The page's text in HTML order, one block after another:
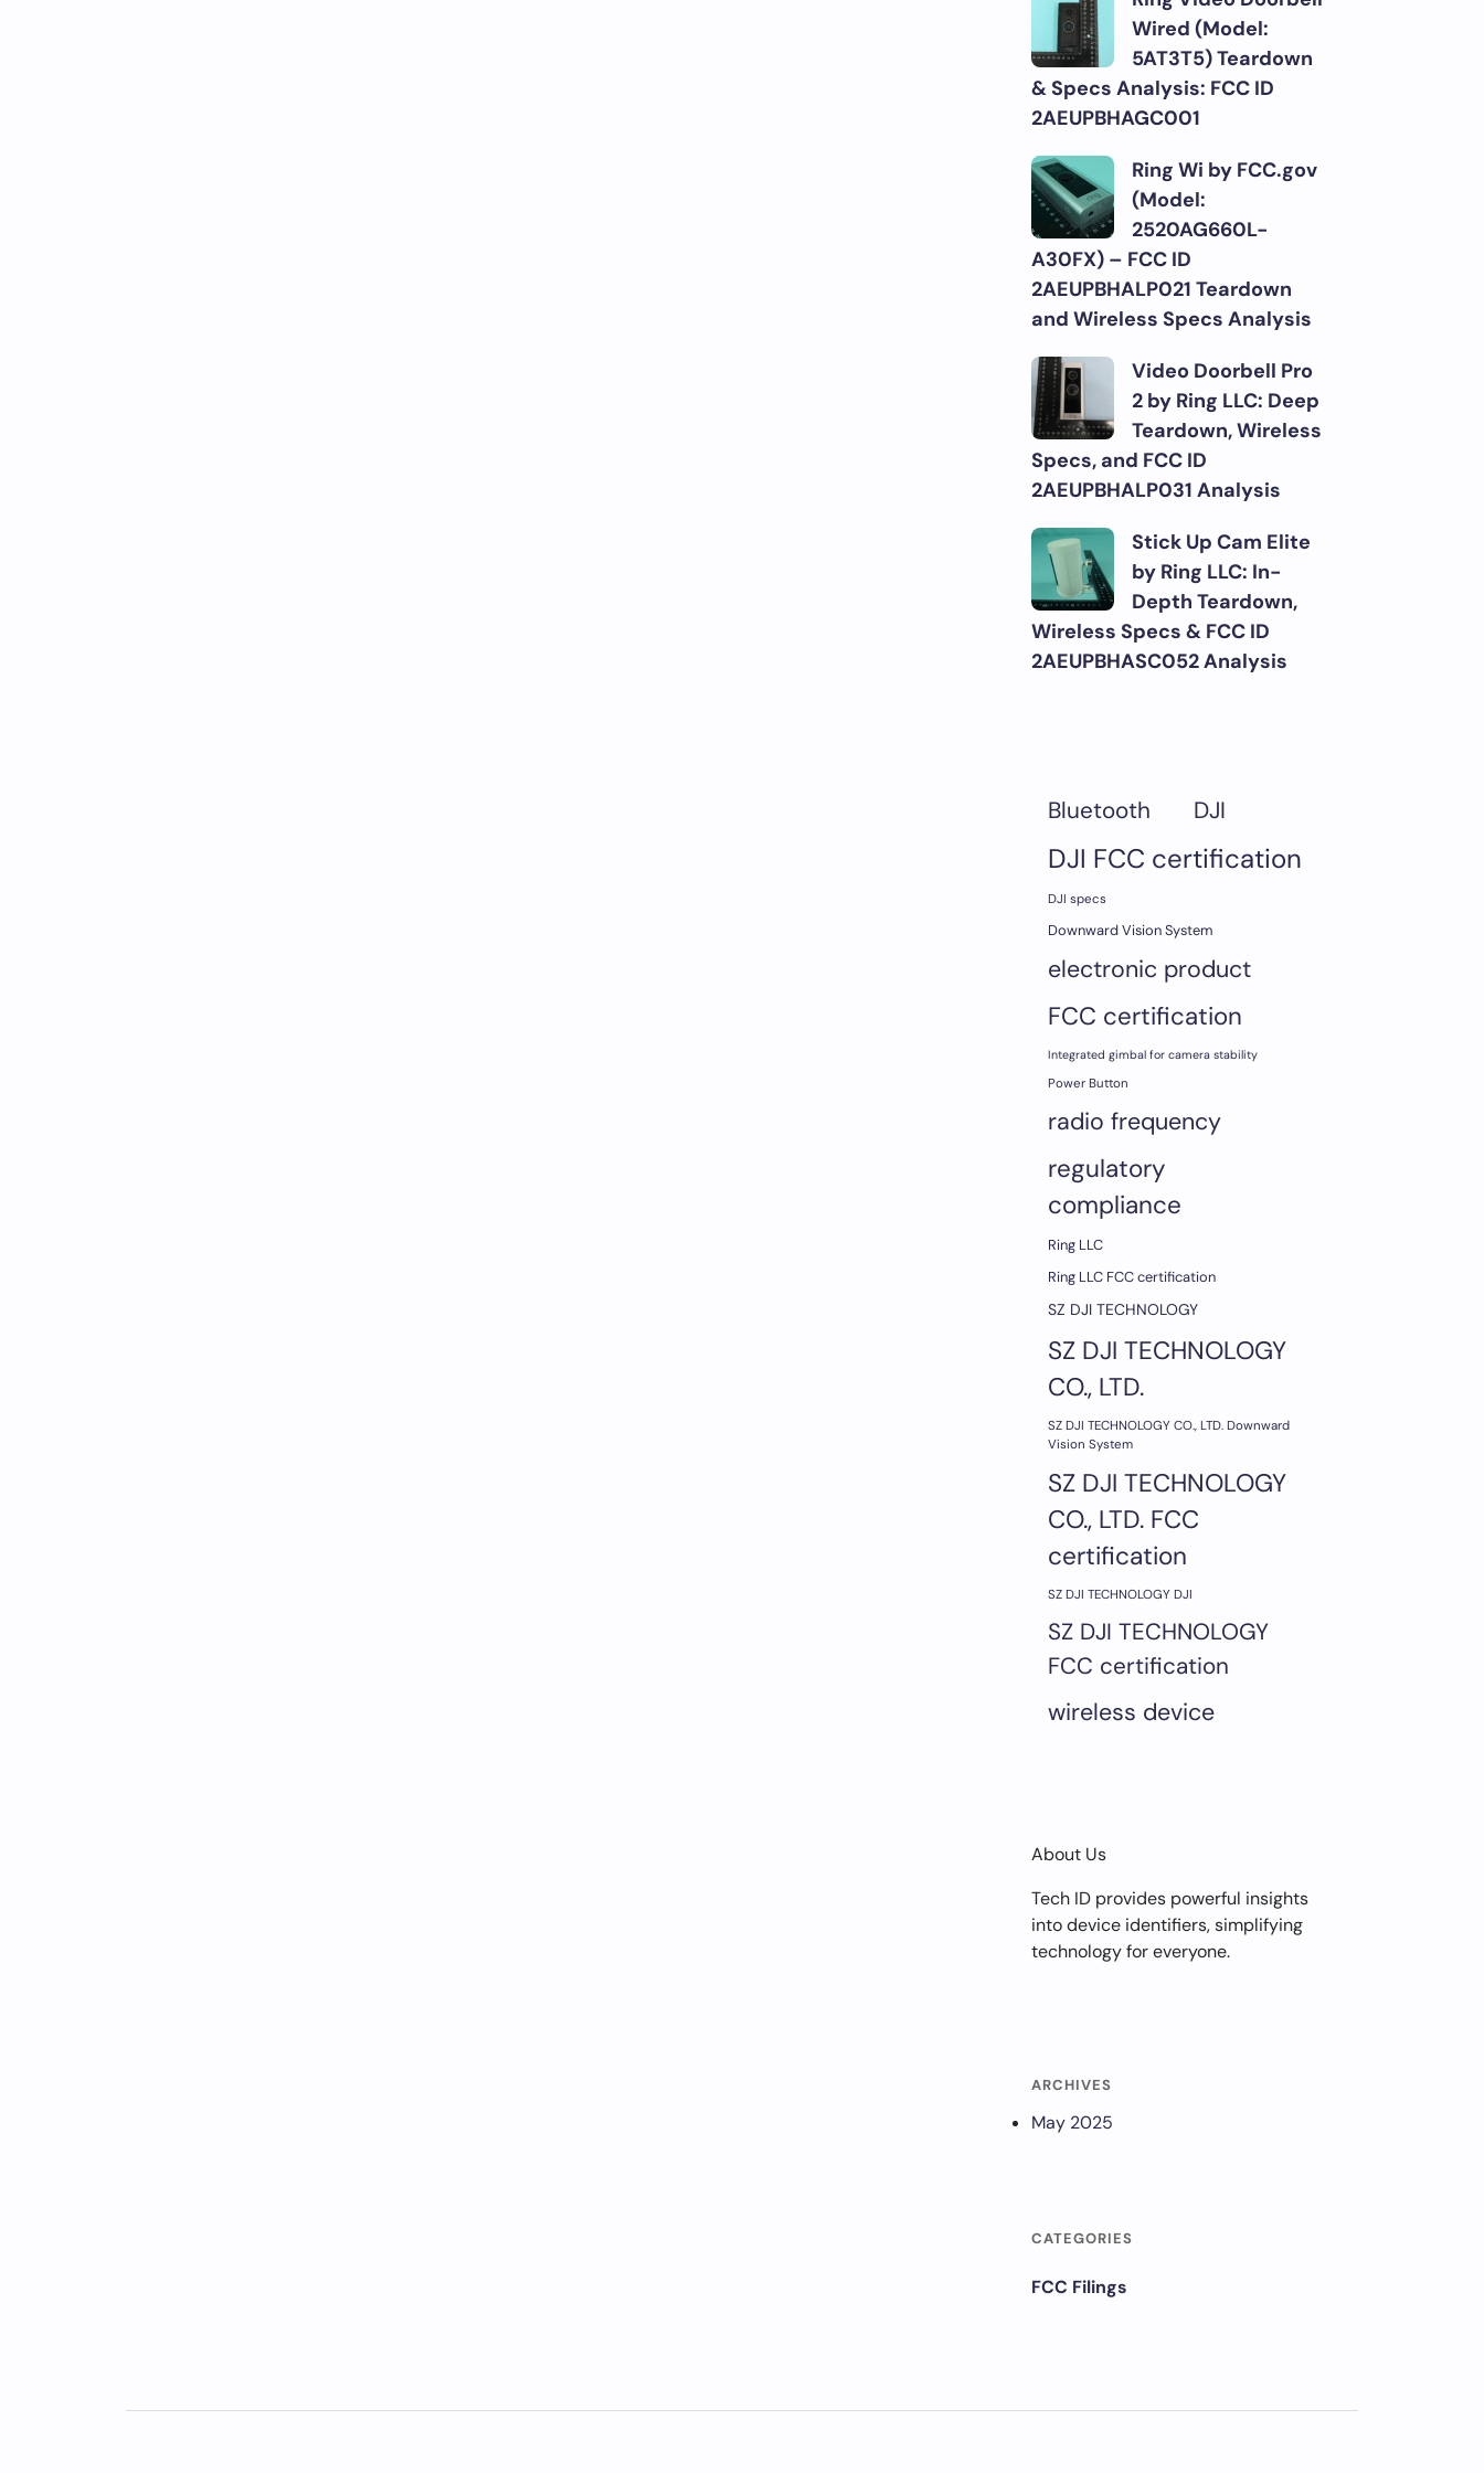
Wired (Model:
5AT3T5) Teardown
& Specs Analysis: FCC ID
2AEUPBHAGC001
Ring Wi by FCC.gov
(Model:
2520AG660L-
A30FX) – FCC ID
2AEUPBHALP021 Teardown
and Wireless Specs Analysis
Video Doorbell Pro
2 by Ring LLC: Deep
Teardown, Wireless
Specs, and FCC ID
2AEUPBHALP031 Analysis
Stick Up Cam Elite
by Ring LLC: In-
Depth Teardown,
Wireless Specs & FCC ID
2AEUPBHASC052 Analysis
Bluetooth DJI
DJI FCC certification
DJI specs
Downward Vision System
electronic product
FCC certification
Integrated gimbal for camera stability
Power Button
radio frequency
regulatory
compliance
Ring LLC
Ring LLC FCC certification
SZ DJI TECHNOLOGY
SZ DJI TECHNOLOGY
CO., LTD.
SZ DJI TECHNOLOGY CO., LTD. Downward
Vision System
SZ DJI TECHNOLOGY
CO., LTD. FCC
certification
SZ DJI TECHNOLOGY DJI
SZ DJI TECHNOLOGY
FCC certification
wireless device
About Us
Tech ID provides powerful insights
into device identifiers, simplifying
technology for everyone.
ARCHIVES
May 2025
CATEGORIES
FCC Filings